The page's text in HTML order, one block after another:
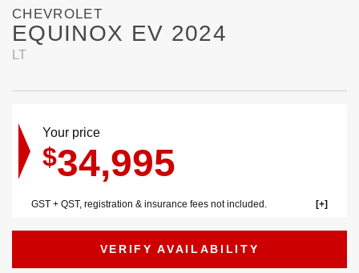
CHEVROLET
EQUINOX EV 2024
LT
Your price
$34,995
GST + QST, registration & insurance fees not included.
VERIFY AVAILABILITY